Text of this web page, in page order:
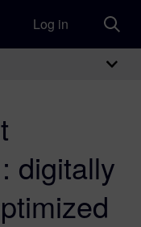
Log in
digitally